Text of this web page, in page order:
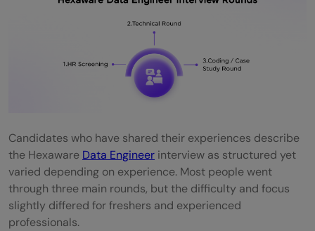
Candidates who have shared their experiences describe
the Hexaware Data Engineer interview as structured yet
varied depending on experience. Most people went
through three main rounds, but the difficulty and focus
slightly differed for freshers and experienced
professionals.